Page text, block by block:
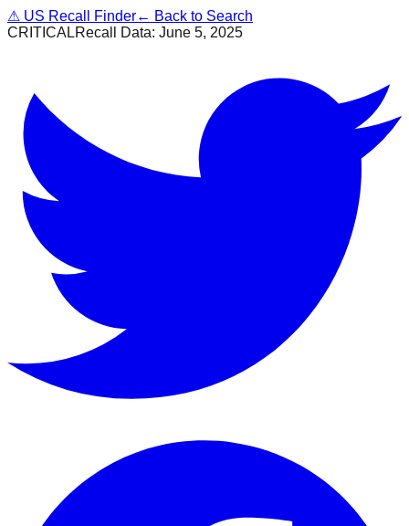
⚠ US Recall Finder← Back to Search
CRITICALRecall Data: June 5, 2025